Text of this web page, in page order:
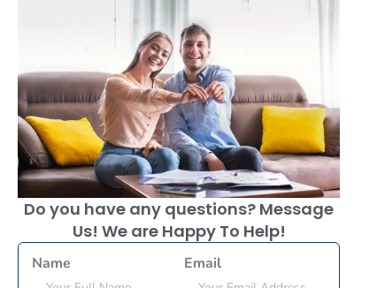
Do you have any questions? Message
Us! We are Happy To Help!
Name Email